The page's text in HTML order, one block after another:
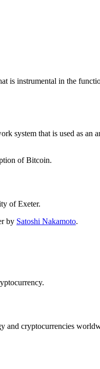
is instrumental in the
system that is used as an
of Bitcoin.
of Exeter.
by Satoshi Nakamoto.
and cryptocurrencies